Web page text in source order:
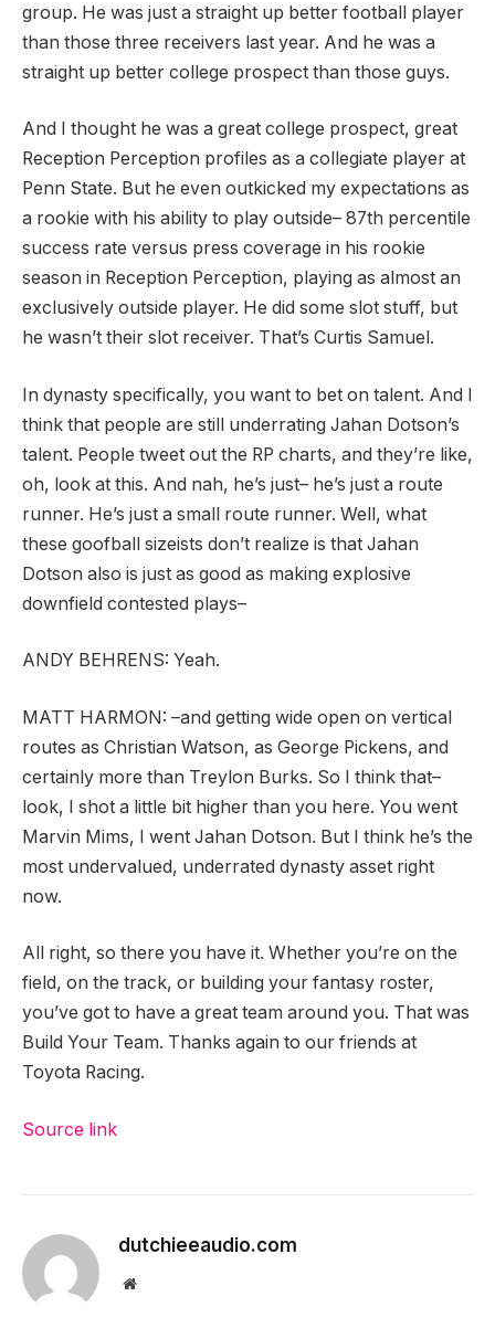
group. He was just a straight up better football player
than those three receivers last year. And he was a
straight up better college prospect than those guys.
And I thought he was a great college prospect, great
Reception Perception profiles as a collegiate player at
Penn State. But he even outkicked my expectations as
a rookie with his ability to play outside– 87th percentile
success rate versus press coverage in his rookie
season in Reception Perception, playing as almost an
exclusively outside player. He did some slot stuff, but
he wasn’t their slot receiver. That’s Curtis Samuel.
In dynasty specifically, you want to bet on talent. And I
think that people are still underrating Jahan Dotson’s
talent. People tweet out the RP charts, and they’re like,
oh, look at this. And nah, he’s just– he’s just a route
runner. He’s just a small route runner. Well, what
these goofball sizeists don’t realize is that Jahan
Dotson also is just as good as making explosive
downfield contested plays–
ANDY BEHRENS: Yeah.
MATT HARMON: –and getting wide open on vertical
routes as Christian Watson, as George Pickens, and
certainly more than Treylon Burks. So I think that–
look, I shot a little bit higher than you here. You went
Marvin Mims, I went Jahan Dotson. But I think he’s the
most undervalued, underrated dynasty asset right
now.
All right, so there you have it. Whether you’re on the
field, on the track, or building your fantasy roster,
you’ve got to have a great team around you. That was
Build Your Team. Thanks again to our friends at
Toyota Racing.
Source link
dutchieeaudio.com
Website